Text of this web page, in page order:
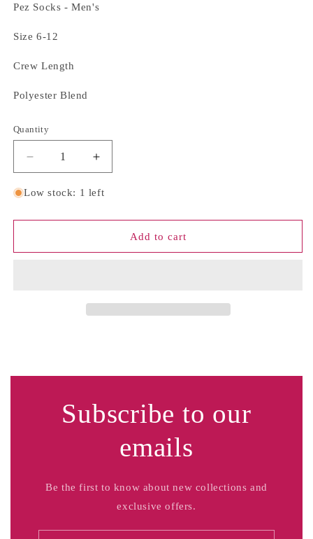
Pez Socks - Men's
Size 6-12
Crew Length
Polyester Blend
Quantity
Quantity
Decrease
quantity
for
Socks
Men&#39;s
Increase
quantity
for
Socks
Men&#39;s
Low stock: 1 left
Add to cart
Subscribe to our
emails
Be the first to know about new collections and
exclusive offers.